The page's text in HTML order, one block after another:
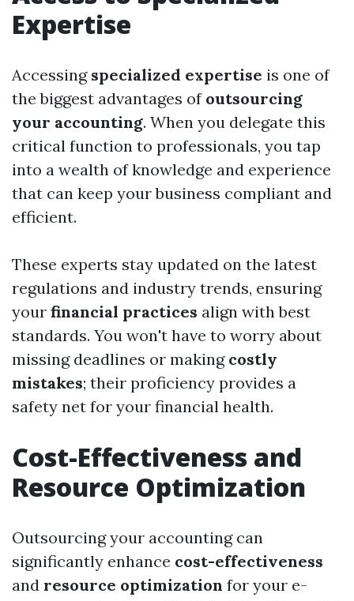
Expertise
Accessing specialized expertise is one of
the biggest advantages of outsourcing
your accounting. When you delegate this
critical function to professionals, you tap
into a wealth of knowledge and experience
that can keep your business compliant and
efficient.
These experts stay updated on the latest
regulations and industry trends, ensuring
your financial practices align with best
standards. You won't have to worry about
missing deadlines or making costly
mistakes; their proficiency provides a
safety net for your financial health.
Cost-Effectiveness and
Resource Optimization
Outsourcing your accounting can
significantly enhance cost-effectiveness
and resource optimization for your e-